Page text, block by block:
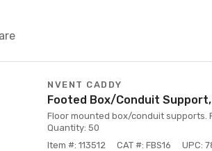
NVENT CADDY
Footed Box/Conduit Support,
Floor mounted box/conduit supports.
Quantity: 50
Item #: 113512
CAT #: FBS16
UPC: